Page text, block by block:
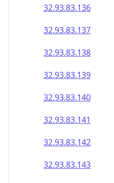
32.93.83.136
32.93.83.137
32.93.83.138
32.93.83.139
32.93.83.140
32.93.83.141
32.93.83.142
32.93.83.143